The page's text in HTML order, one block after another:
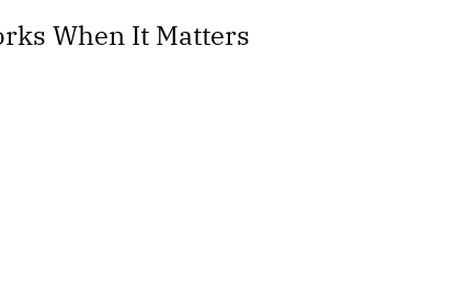
When It Matters